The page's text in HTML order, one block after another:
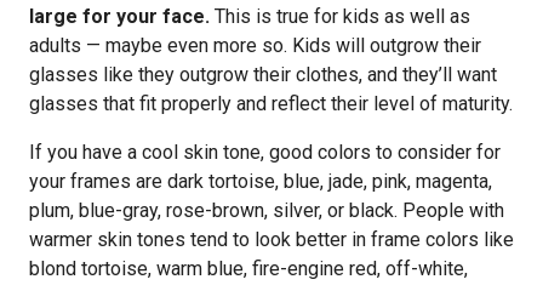
large for your face. This is true for kids as well as
adults — maybe even more so. Kids will outgrow their
glasses like they outgrow their clothes, and they’ll want
glasses that fit properly and reflect their level of maturity.
If you have a cool skin tone, good colors to consider for
your frames are dark tortoise, blue, jade, pink, magenta,
plum, blue-gray, rose-brown, silver, or black. People with
warmer skin tones tend to look better in frame colors like
blond tortoise, warm blue, fire-engine red, off-white,